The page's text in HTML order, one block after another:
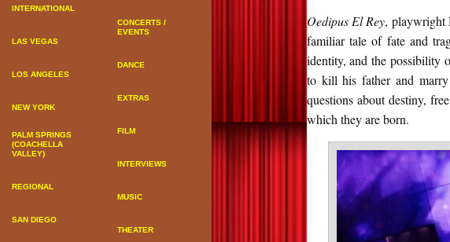
INTERNATIONAL
LAS VEGAS
LOS ANGELES
NEW YORK
PALM SPRINGS
(COACHELLA
VALLEY)
REGIONAL
SAN DIEGO
CONCERTS /
EVENTS
DANCE
EXTRAS
FILM
INTERVIEWS
MUSIC
THEATER
Oedipus El Rey, playwright
familiar tale of fate and
identity, and the possibility
to kill his father and
questions about destiny,
which they are born.